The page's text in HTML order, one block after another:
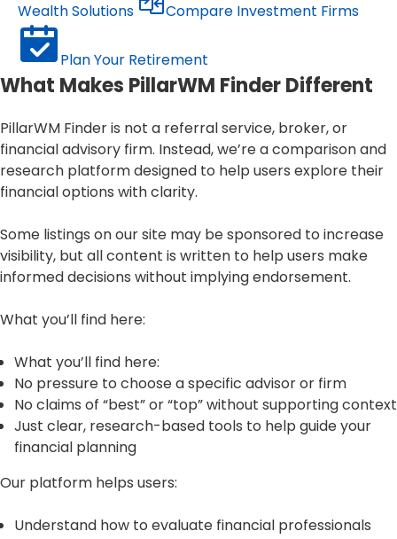
Wealth Solutions
Compare Investment Firms
Plan Your Retirement
What Makes PillarWM Finder Different
PillarWM Finder is not a referral service, broker, or
financial advisory firm. Instead, we’re a comparison and
research platform designed to help users explore their
financial options with clarity.
Some listings on our site may be sponsored to increase
visibility, but all content is written to help users make
informed decisions without implying endorsement.
What you’ll find here:
What you’ll find here:
No pressure to choose a specific advisor or firm
No claims of “best” or “top” without supporting context
Just clear, research-based tools to help guide your
financial planning
Our platform helps users:
Understand how to evaluate financial professionals